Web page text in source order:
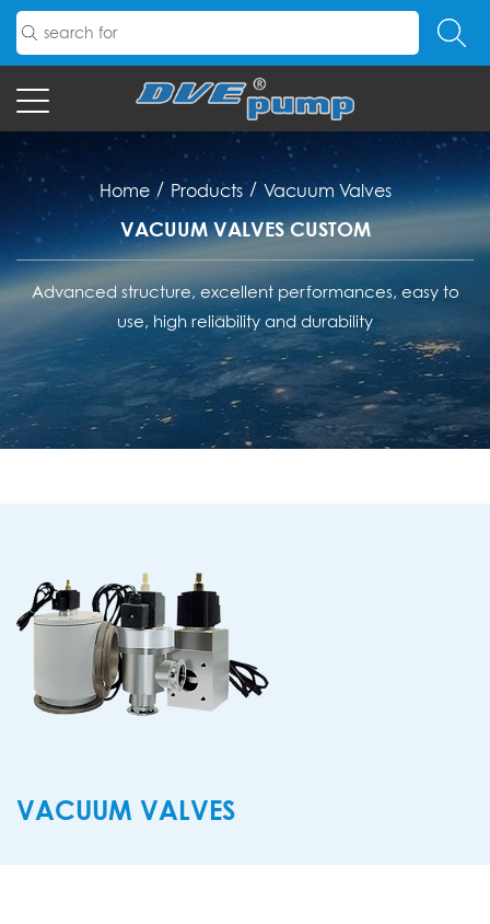
Home / Products / Vacuum Valves
VACUUM VALVES CUSTOM
Advanced structure, excellent performances, easy to
use, high reliability and durability
VACUUM VALVES